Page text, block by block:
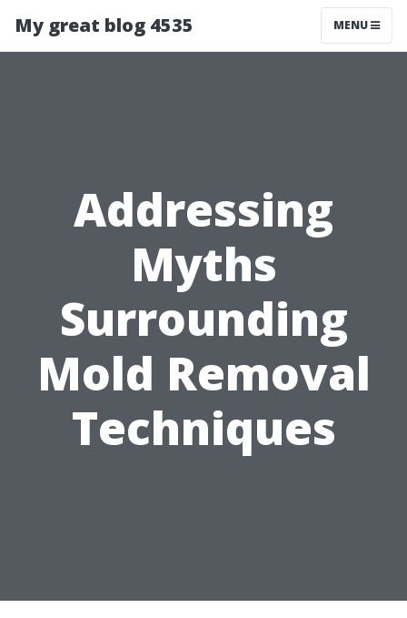
My great blog 4535 MENU
Addressing
Myths
Surrounding
Mold Removal
Techniques